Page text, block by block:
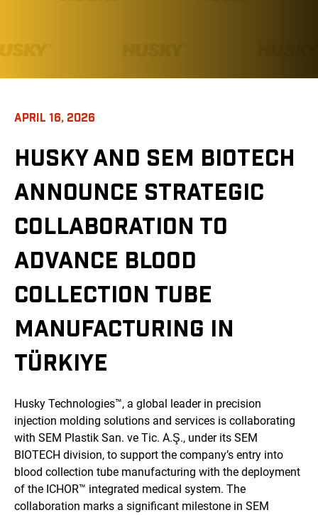
APRIL 16, 2026
HUSKY AND SEM BIOTECH
ANNOUNCE STRATEGIC
COLLABORATION TO
ADVANCE BLOOD
COLLECTION TUBE
MANUFACTURING IN
TÜRKIYE
Husky Technologies™, a global leader in precision
injection molding solutions and services is collaborating
with SEM Plastik San. ve Tic. A.Ş., under its SEM
BIOTECH division, to support the company’s entry into
blood collection tube manufacturing with the deployment
of the ICHOR™ integrated medical system. The
collaboration marks a significant milestone in SEM